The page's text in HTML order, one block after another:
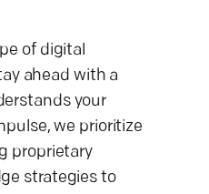
of digital
ahead with a
your
we prioritize
proprietary
strategies to